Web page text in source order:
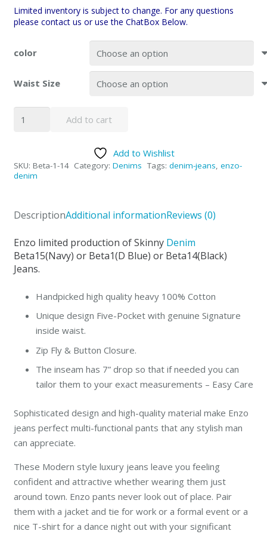
Limited inventory is subject to change. For any questions
please contact us or use the ChatBox Below.
color
Waist Size
Jeans
Black
Add to cart
Add to Wishlist
SKU: Beta-1-14 Category: Denims Tags: denim-jeans, enzo-
denim
DescriptionAdditional informationReviews (0)
Enzo limited production of Skinny Denim
Beta15(Navy) or Beta1(D Blue) or Beta14(Black)
Jeans.
Handpicked high quality heavy 100% Cotton
Unique design Five-Pocket with genuine Signature
inside waist.
Zip Fly & Button Closure.
The inseam has 7” drop so that if needed you can
tailor them to your exact measurements – Easy Care
Sophisticated design and high-quality material make Enzo
jeans perfect multi-functional pants that any stylish man
can appreciate.
These Modern style luxury jeans leave you feeling
confident and attractive whether wearing them just
around town. Enzo pants never look out of place. Pair
them with a jacket and tie for work or a formal event or a
nice T-shirt for a dance night out with your significant